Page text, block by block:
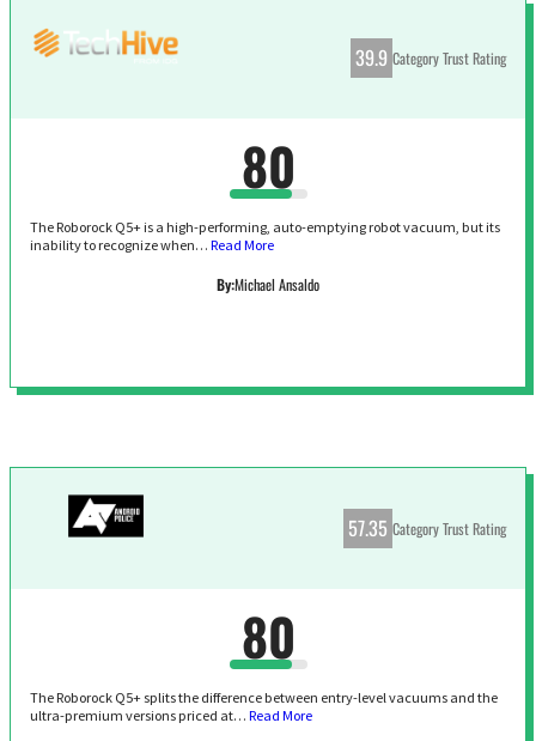
39.9 Category Trust Rating
80
The Roborock Q5+ is a high-performing, auto-emptying robot vacuum, but its
inability to recognize when…Read More
By:Michael Ansaldo
57.35 Category Trust Rating
80
The Roborock Q5+ splits the difference between entry-level vacuums and the
ultra-premium versions priced at…Read More